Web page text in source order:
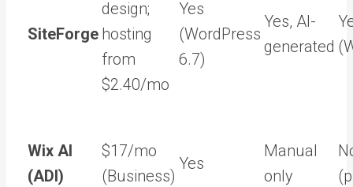
SiteForge
design;
hosting
from
$2.40/mo
Yes
(WordPress
6.7)
Yes, AI-
generated
Wix AI
(ADI)
$17/mo
(Business)
Yes
Manual
only